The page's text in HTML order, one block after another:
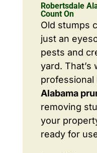
Robertsdale
Count On
Old stumps
just an
pests and
yard. That’s
professional
Alabama
removing
your
ready for